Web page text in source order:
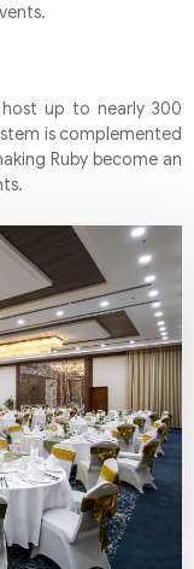
up to nearly 300
is complemented
Ruby become an